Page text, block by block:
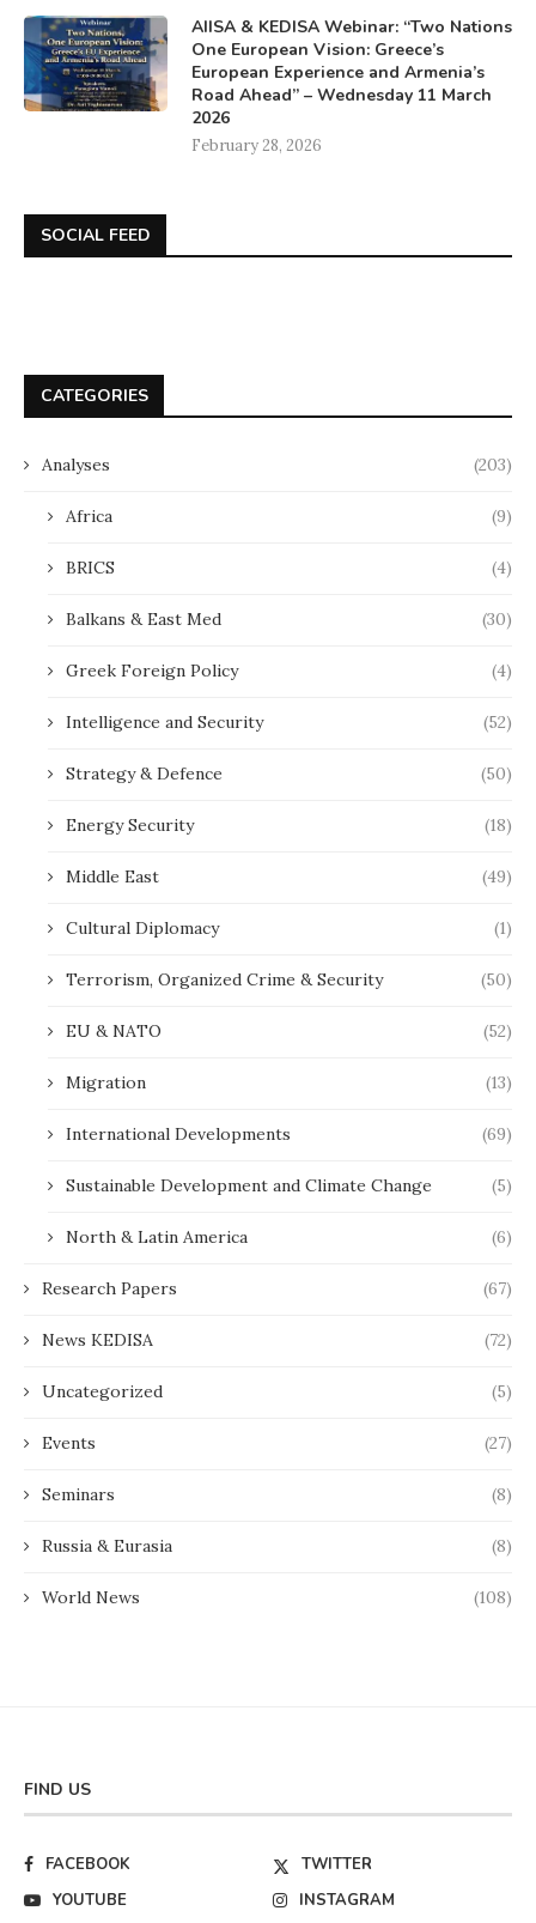
AIISA & KEDISA Webinar: “Two Nations
One European Vision: Greece’s
European Experience and Armenia’s
Road Ahead” – Wednesday 11 March
2026
February 28, 2026
SOCIAL FEED
CATEGORIES
Analyses (203)
Africa (9)
BRICS (4)
Balkans & East Med (30)
Greek Foreign Policy (4)
Intelligence and Security (52)
Strategy & Defence (50)
Energy Security (18)
Middle East (49)
Cultural Diplomacy (1)
Terrorism, Organized Crime & Security (50)
EU & NATO (52)
Migration (13)
International Developments (69)
Sustainable Development and Climate Change (5)
North & Latin America (6)
Research Papers (67)
News KEDISA (72)
Uncategorized (5)
Events (27)
Seminars (8)
Russia & Eurasia (8)
World News (108)
FIND US
FACEBOOK
TWITTER
YOUTUBE
INSTAGRAM